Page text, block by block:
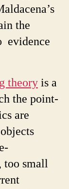
the
evidence
theory is a
the point-
are
too small